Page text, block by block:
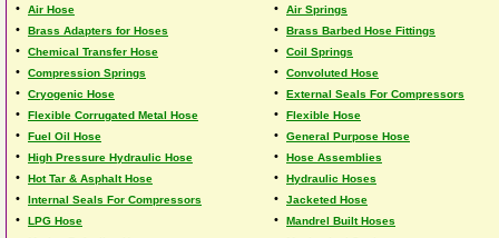
• Air Hose • Air Springs
• Brass Adapters for Hoses • Brass Barbed Hose Fittings
• Chemical Transfer Hose • Coil Springs
• Compression Springs • Convoluted Hose
• Cryogenic Hose • External Seals For Compressors
• Flexible Corrugated Metal Hose • Flexible Hose
• Fuel Oil Hose • General Purpose Hose
• High Pressure Hydraulic Hose • Hose Assemblies
• Hot Tar & Asphalt Hose • Hydraulic Hoses
• Internal Seals For Compressors • Jacketed Hose
• LPG Hose • Mandrel Built Hoses